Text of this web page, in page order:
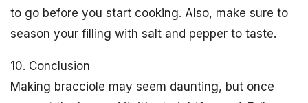
to go before you start cooking. Also, make sure to
season your filling with salt and pepper to taste.
10. Conclusion
Making bracciole may seem daunting, but once